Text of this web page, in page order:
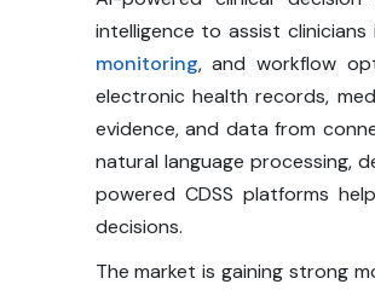
intelligence to assist
monitoring, and workflow
electronic health records,
evidence, and data from
natural language processing,
powered CDSS platforms
decisions.
The market is gaining strong